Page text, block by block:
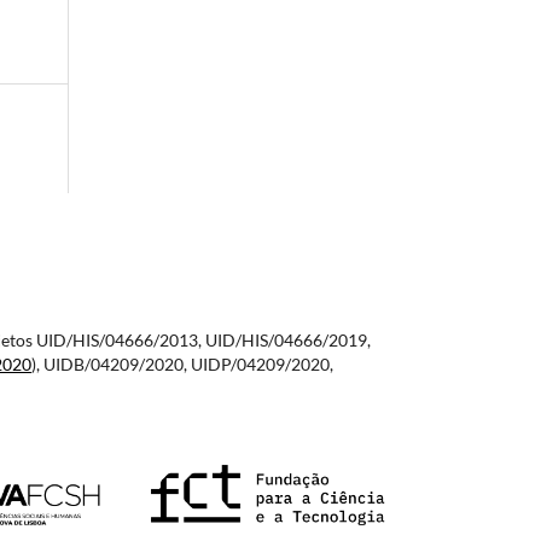
UID/HIS/04666/2013, UID/HIS/04666/2019,
), UIDB/04209/2020, UIDP/04209/2020,